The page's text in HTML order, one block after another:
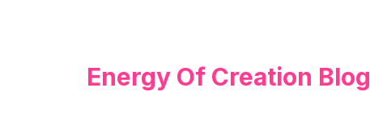
Energy Of Creation Blog